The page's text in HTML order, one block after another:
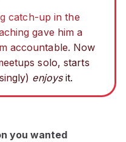
catch-up in the
gave him a
accountable. Now
solo, starts
enjoysit.
you wanted